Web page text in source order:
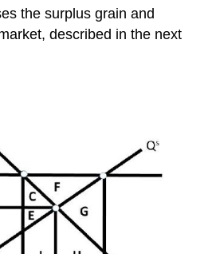
the surplus grain and
described in the next